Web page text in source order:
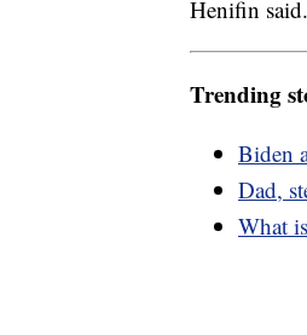
Henifin said.
Trending
Biden
Dad,
What